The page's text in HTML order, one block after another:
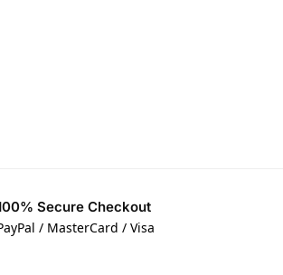
Secure Checkout
/ MasterCard / Visa